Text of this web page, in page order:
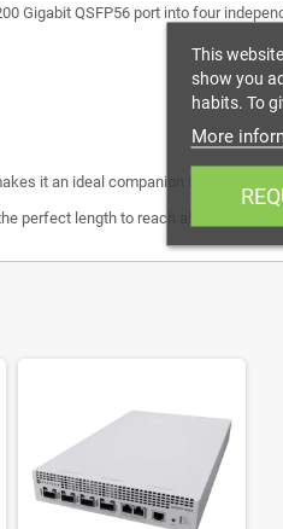
Gigabit QSFP56 port into four
it an ideal companion for next-
perfect length to reach all the
This
show you
habits. To
More